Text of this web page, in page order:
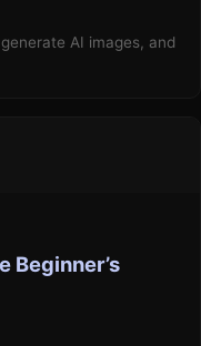
AI images, and
Beginner’s